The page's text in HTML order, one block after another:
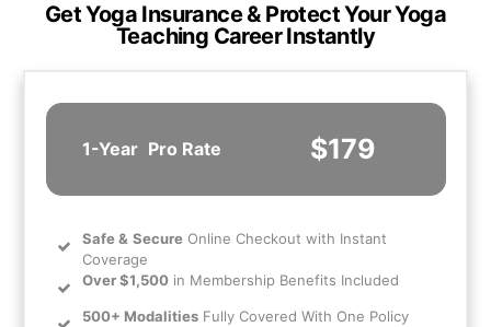
Get Yoga Insurance & Protect Your Yoga
Teaching Career Instantly
1-Year Pro Rate $179
Safe& Secure Online Checkout with Instant
Coverage
Over $1,500 in Membership Benefits Included
500+ Modalities Fully Covered With One Policy